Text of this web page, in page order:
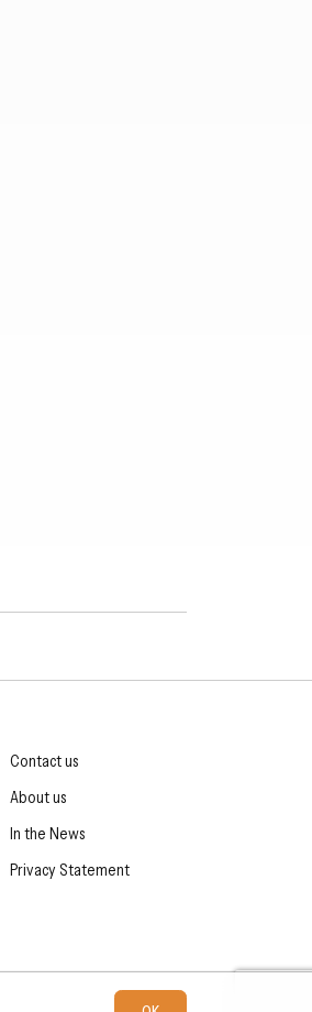
Contact us
About us
In the News
Privacy Statement